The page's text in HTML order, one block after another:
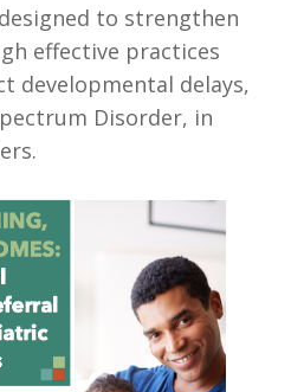
to strengthen
effective practices
developmental delays,
Disorder, in